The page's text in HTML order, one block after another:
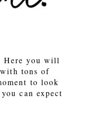
Here you will
tons of
to look
can expect